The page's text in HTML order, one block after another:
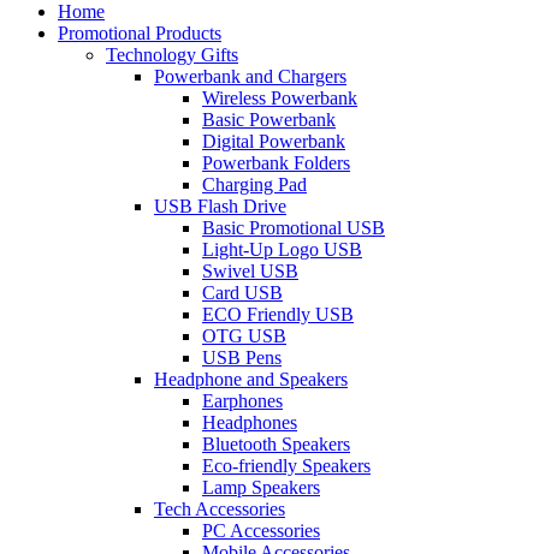
Home
Promotional Products
Technology Gifts
Powerbank and Chargers
Wireless Powerbank
Basic Powerbank
Digital Powerbank
Powerbank Folders
Charging Pad
USB Flash Drive
Basic Promotional USB
Light-Up Logo USB
Swivel USB
Card USB
ECO Friendly USB
OTG USB
USB Pens
Headphone and Speakers
Earphones
Headphones
Bluetooth Speakers
Eco-friendly Speakers
Lamp Speakers
Tech Accessories
PC Accessories